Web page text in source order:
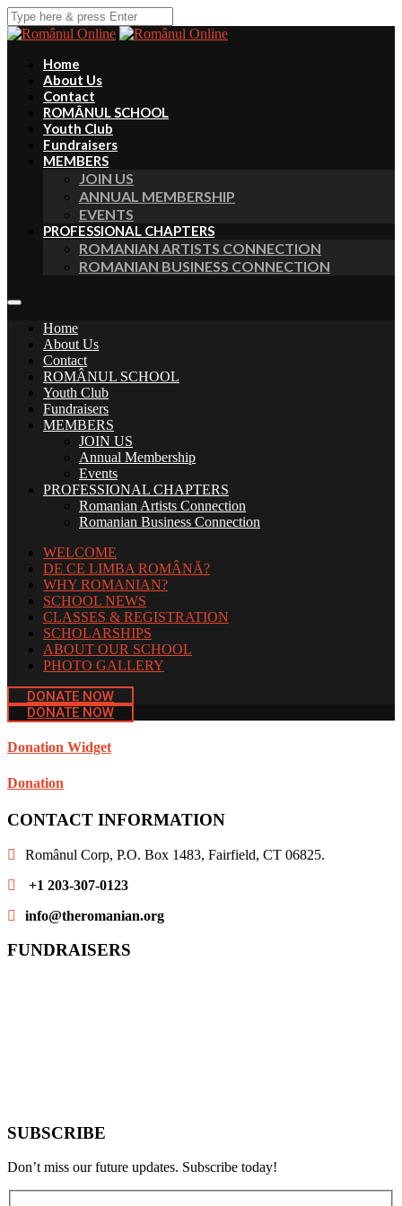
Home
About Us
Contact
ROMÂNUL SCHOOL
Youth Club
Fundraisers
MEMBERS
JOIN US
ANNUAL MEMBERSHIP
EVENTS
PROFESSIONAL CHAPTERS
ROMANIAN ARTISTS CONNECTION
ROMANIAN BUSINESS CONNECTION
Home
About Us
Contact
ROMÂNUL SCHOOL
Youth Club
Fundraisers
MEMBERS
JOIN US
Annual Membership
Events
PROFESSIONAL CHAPTERS
Romanian Artists Connection
Romanian Business Connection
WELCOME
DE CE LIMBA ROMÂNĂ?
WHY ROMANIAN?
SCHOOL NEWS
CLASSES & REGISTRATION
SCHOLARSHIPS
ABOUT OUR SCHOOL
PHOTO GALLERY
DONATE NOW
DONATE NOW
Donation Widget
Donation
CONTACT INFORMATION
Românul Corp, P.O. Box 1483, Fairfield, CT 06825.
+1 203-307-0123
info@theromanian.org
FUNDRAISERS
SUBSCRIBE
Don’t miss our future updates. Subscribe today!